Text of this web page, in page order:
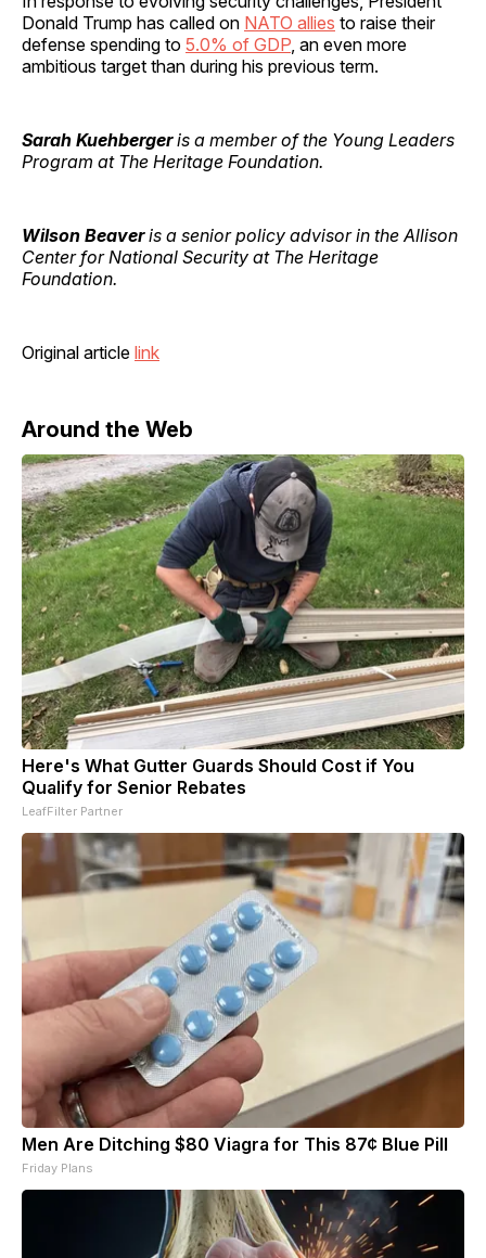
Donald Trump has called on NATO allies to raise their
defense spending to 5.0% of GDP , an even more
ambitious target than during his previous term.
Sarah Kuehbergeris a member of the Young Leaders
Program at The Heritage Foundation.
Wilson Beaveris a senior policy advisor in the Allison
Center for National Security at The Heritage
Foundation.
Original article link
Around the Web
Here's What Gutter Guards Should Cost if You
Qualify for Senior Rebates
LeafFilter Partner
Men Are Ditching $80 Viagra for This 87¢ Blue Pill
Friday Plans